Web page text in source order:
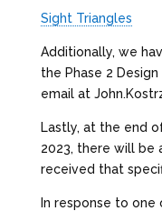
Sight Triangles
Additionally, we
the Phase 2
email at
Lastly, at the end
2023, there will be
received that
In response to